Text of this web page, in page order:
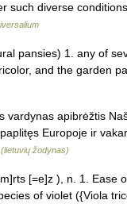
such diverse
pansies) 1. any of
and the garden
apibrėžtis
Europoje ir
žodynas)
[=e]z ), n. 1. Ease
of violet ({Viola